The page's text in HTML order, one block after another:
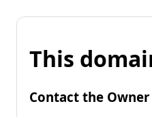
This
Contact the Owner